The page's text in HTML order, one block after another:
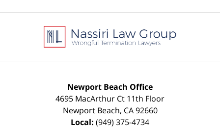
Information
Newport Beach Office
4695 MacArthur Ct 11th Floor
Newport Beach, CA 92660
Local: (949) 375-4734